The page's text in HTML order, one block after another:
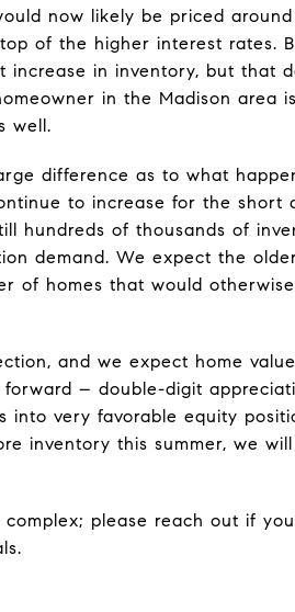
now likely be priced
of the higher interest rates.
in inventory, but that
in the Madison area
well.
difference as to what
to increase for the short
hundreds of thousands of
demand. We expect the
of homes that would
and we expect home
– double-digit
into very favorable equity
inventory this summer, we
please reach out if